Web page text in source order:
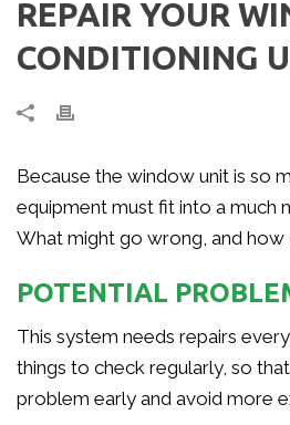
REPAIR YOUR
CONDITIONING
Because the window unit is so
equipment must fit into a much
What might go wrong, and how
POTENTIAL
This system needs repairs
things to check regularly, so
problem early and avoid more